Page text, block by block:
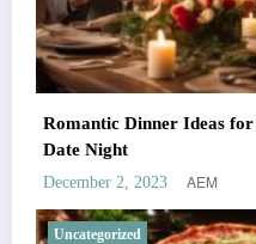
Romantic Dinner Ideas
Date Night
December 2, 2023 AEM
Uncategorized